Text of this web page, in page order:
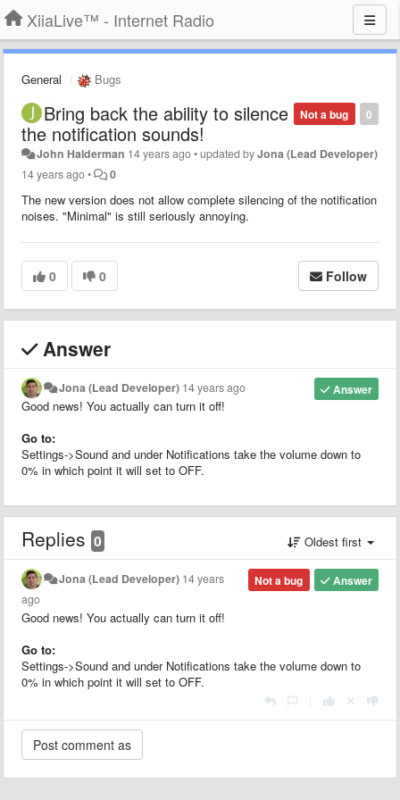
XiiaLive™ - Internet Radio
General Bugs
0
Not a bug
Bring back the ability to silence
the notification sounds!
John Halderman 14 years ago•updated byJona (Lead Developer)
14 years ago• 0
The new version does not allow complete silencing of the notification
noises. "Minimal" is still seriously annoying.
0 0 Follow
Answer
Answer
Jona (Lead Developer) 14 years ago
Good news! You actually can turn it off!
Go to:
Settings->Sound and under Notifications take the volume down to
0% in which point it will set to OFF.
Replies 0 Oldest first
Answer
Not a bug
Jona (Lead Developer) 14 years
ago
Good news! You actually can turn it off!
Go to:
Settings->Sound and under Notifications take the volume down to
0% in which point it will set to OFF.